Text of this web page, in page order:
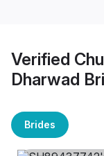
Verified
Dharwad
Brides